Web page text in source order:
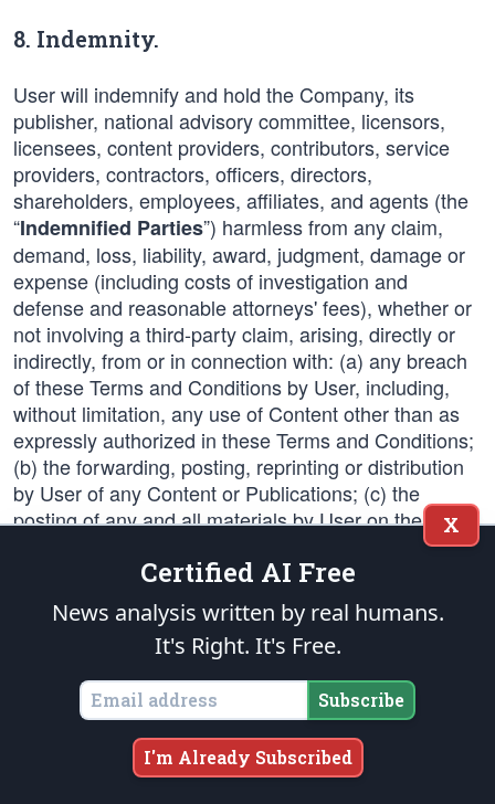
8. Indemnity.
User will indemnify and hold the Company, its
publisher, national advisory committee, licensors,
licensees, content providers, contributors, service
providers, contractors, officers, directors,
shareholders, employees, affiliates, and agents (the
“Indemnified Parties”) harmless from any claim,
demand, loss, liability, award, judgment, damage or
expense (including costs of investigation and
defense and reasonable attorneys' fees), whether or
not involving a third-party claim, arising, directly or
indirectly, from or in connection with: (a) any breach
of these Terms and Conditions by User, including,
without limitation, any use of Content other than as
expressly authorized in these Terms and Conditions;
(b) the forwarding, posting, reprinting or distribution
by User of any Content or Publications; (c) the
posting of any and all materials by User on the
Company's Publications; or (d) the use of any
product purchased from the Company. The remedies
provided in this Section 8 will not be exclusive of or
limit any other remedies that may be available to the
Company or the other Indemnified Parties.
9. Links to Third Party Web sites.
The Web sites contains links to Web sites not under
X
Certified AI Free
News analysis written by real humans.
It's Right. It's Free.
Subscribe
I'm Already Subscribed